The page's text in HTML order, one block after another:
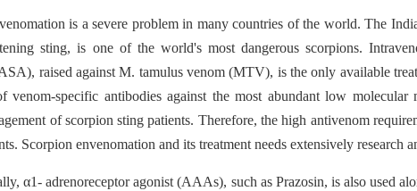
is a severe problem in many countries of the world. The
sting, is one of the world's most dangerous scorpions.
raised against M. tamulus venom (MTV), is the only available
venom-specific antibodies against the most abundant low
of scorpion sting patients. Therefore, the high antivenom
Scorpion envenomation and its treatment needs extensively research
α1- adrenoreceptor agonist (AAAs), such as Prazosin, is also used